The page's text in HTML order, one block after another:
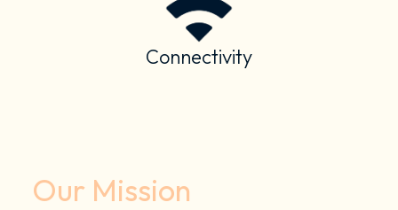
Connectivity
Our Mission